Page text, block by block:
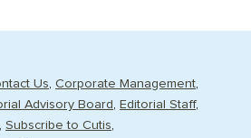
Us Corporate Management
Advisory Board Editorial Staff
Subscribe to Cutis